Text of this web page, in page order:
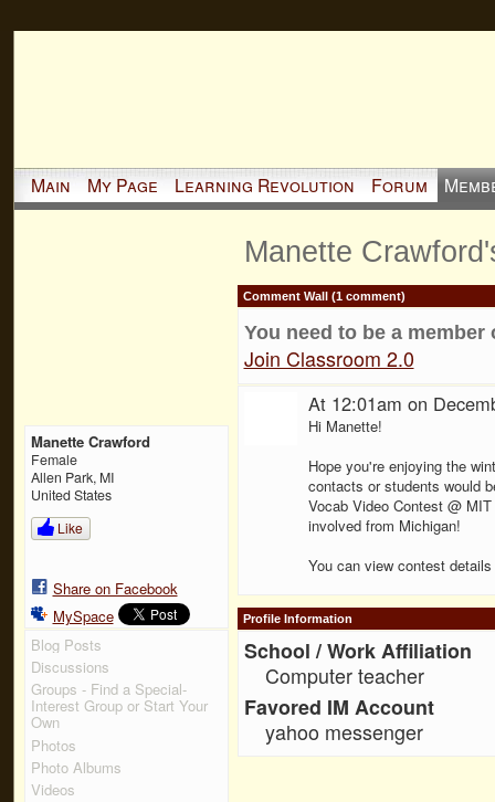
Main My Page Learning Revolution Forum
Manette Crawford
Female
Allen Park, MI
United States
Like
Share on Facebook
MySpace
Blog Posts
Discussions
Groups - Find a Special-
Interest Group or Start Your
Own
Photos
Photo Albums
Videos
Manette
Comment Wall (1 comment)
You need to be a
Join Classroom 2.0
At 12:01am on
Hi Manette!
Hope you're enjoying the
contacts or students would
Vocab Video Contest @
involved from Michigan!
You can view contest
Profile Information
School / Work Affiliation
Computer teacher
Favored IM Account
yahoo messenger